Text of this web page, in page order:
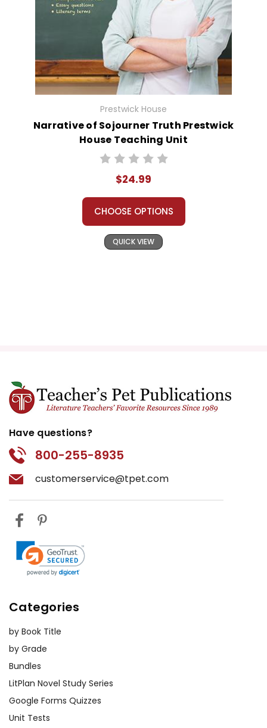
Prestwick House
Narrative of Sojourner Truth Prestwick
House Teaching Unit
$24.99
CHOOSE OPTIONS
QUICK VIEW
Have questions?
800-255-8935
customerservice@tpet.com
Categories
by Book Title
by Grade
Bundles
LitPlan Novel Study Series
Google Forms Quizzes
Unit Tests